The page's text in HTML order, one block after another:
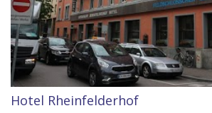
Hotel Rheinfelderhof